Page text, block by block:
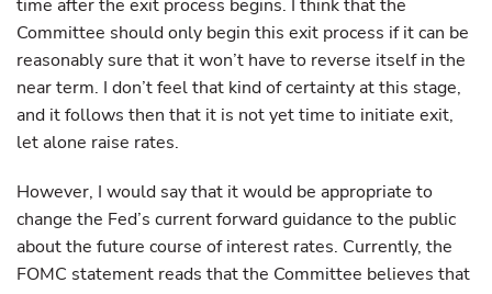
time after the exit process begins. I think that the
Committee should only begin this exit process if it can be
reasonably sure that it won’t have to reverse itself in the
near term. I don’t feel that kind of certainty at this stage,
and it follows then that it is not yet time to initiate exit,
let alone raise rates.
However, I would say that it would be appropriate to
change the Fed’s current forward guidance to the public
about the future course of interest rates. Currently, the
FOMC statement reads that the Committee believes that